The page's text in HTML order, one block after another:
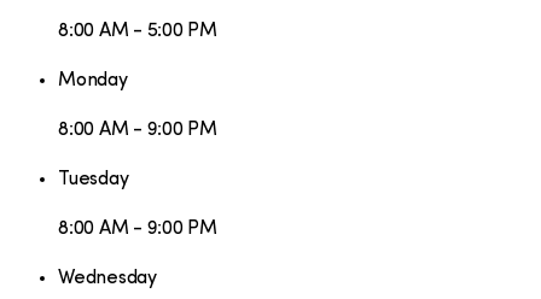
8:00 AM - 5:00 PM
Monday
8:00 AM - 9:00 PM
Tuesday
8:00 AM - 9:00 PM
Wednesday